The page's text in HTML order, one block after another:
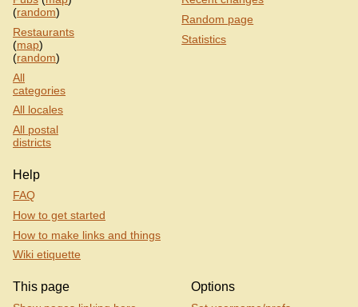
(random)
Restaurants
(map)
(random)
All
categories
All locales
All postal
districts
Random page
Statistics
Help
FAQ
How to get started
How to make links and things
Wiki etiquette
This page Options